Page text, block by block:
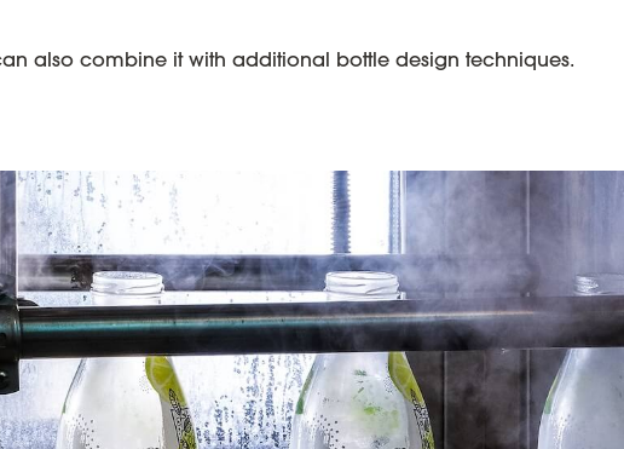
also combine it with additional bottle design techniques.